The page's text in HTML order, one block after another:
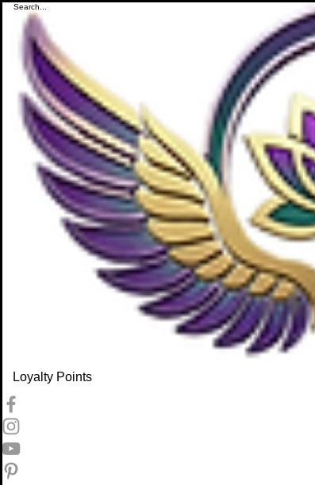
Loyalty Points